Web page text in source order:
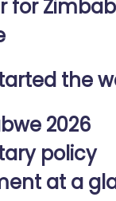
for
the
2026
policy
at a